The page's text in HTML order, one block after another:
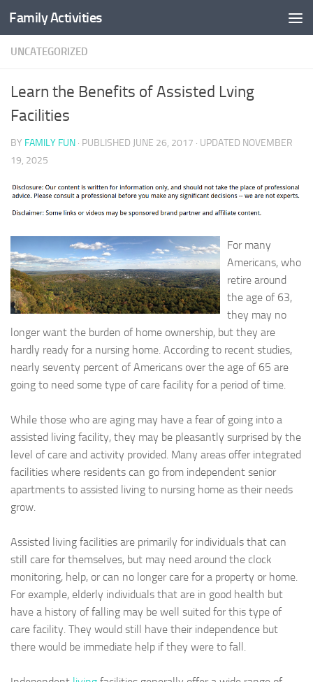
Skip to content
Family Activities
UNCATEGORIZED
Learn the Benefits of Assisted Lving
Facilities
BY FAMILY FUN · PUBLISHED JUNE 26, 2017 · UPDATED NOVEMBER
19, 2025
For many
Americans, who
retire around
the age of 63,
they may no
longer want the burden of home ownership, but they are
hardly ready for a nursing home. According to recent studies,
nearly seventy percent of Americans over the age of 65 are
going to need some type of care facility for a period of time.
While those who are aging may have a fear of going into a
assisted living facility, they may be pleasantly surprised by the
level of care and activity provided. Many areas offer integrated
facilities where residents can go from independent senior
apartments to assisted living to nursing home as their needs
grow.
Assisted living facilities are primarily for individuals that can
still care for themselves, but may need around the clock
monitoring, help, or can no longer care for a property or home.
For example, elderly individuals that are in good health but
have a history of falling may be well suited for this type of
care facility. They would still have their independence but
there would be immediate help if they were to fall.